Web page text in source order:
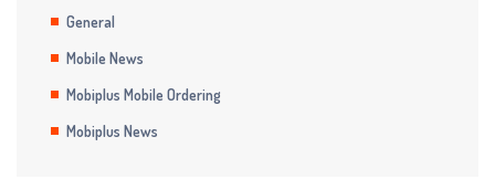
General
Mobile News
Mobiplus Mobile Ordering
Mobiplus News